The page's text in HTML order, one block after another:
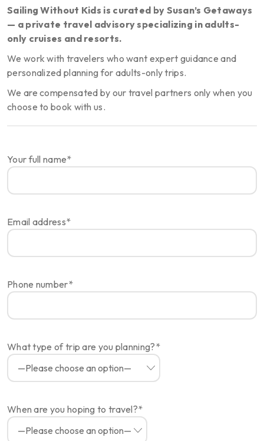
Sailing Without Kids is curated by Susan’s Getaways
— a private travel advisory specializing in adults-
only cruises and resorts.
We work with travelers who want expert guidance and
personalized planning for adults-only trips.
We are compensated by our travel partners only when you
choose to book with us.
Your full name*
Email address*
Phone number*
What type of trip are you planning?*
When are you hoping to travel?*